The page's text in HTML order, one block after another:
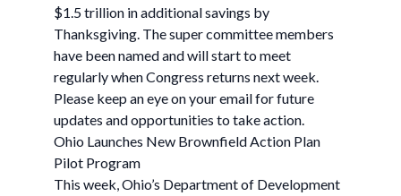
$1.5 trillion in additional savings by
Thanksgiving. The super committee members
have been named and will start to meet
regularly when Congress returns next week.
Please keep an eye on your email for future
updates and opportunities to take action.
Ohio Launches New Brownfield Action Plan
Pilot Program
This week, Ohio’s Department of Development